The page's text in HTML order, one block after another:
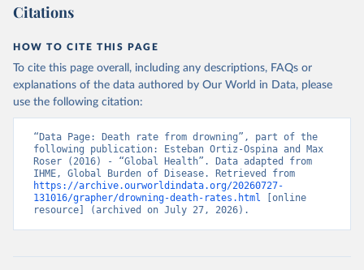
Citations
HOW TO CITE THIS PAGE
To cite this page overall, including any descriptions, FAQs or
explanations of the data authored by Our World in Data, please
use the following citation:
“Data Page: Death rate from drowning”, part of the
following publication: Esteban Ortiz-Ospina and Max
Roser (2016) - “Global Health”. Data adapted from
https://archive.ourworldindata.org/20260727-
131016/grapher/drowning-death-rates.html [online
resource] (archived on July 27, 2026).